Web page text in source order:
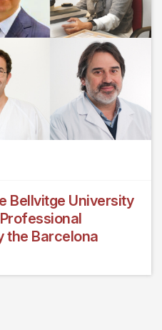
Bellvitge University
the Barcelona